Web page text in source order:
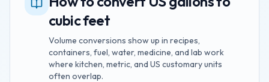
cubic feet
Volume conversions show up in recipes,
containers, fuel, water, medicine, and lab work
where kitchen, metric, and US customary units
often overlap.